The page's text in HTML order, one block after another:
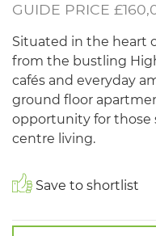
GUIDE PRICE
Situated in the heart
from the bustling
cafés and everyday
ground floor
opportunity for those
centre living.
Save to shortlist